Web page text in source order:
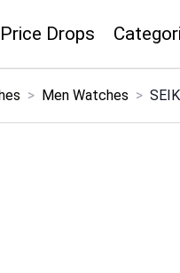
Price Drops
×
> Men Watches >